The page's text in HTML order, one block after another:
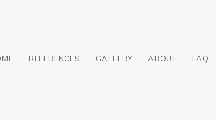
REFERENCES GALLERY ABOUT FAQ